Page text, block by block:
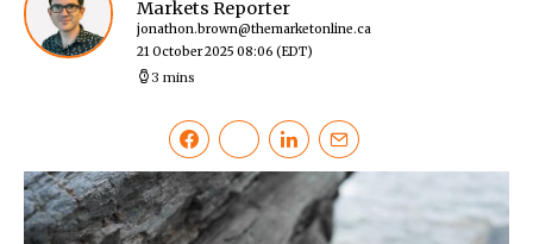
Markets Reporter
jonathon.brown@themarketonline.ca
21 October 2025 08:06 (EDT)
3 mins